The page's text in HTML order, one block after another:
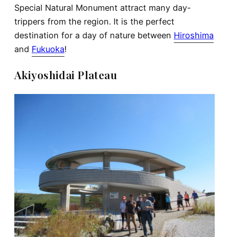
Special Natural Monument attract many day-
trippers from the region. It is the perfect
destination for a day of nature between Hiroshima
and Fukuoka!
Akiyoshidai Plateau